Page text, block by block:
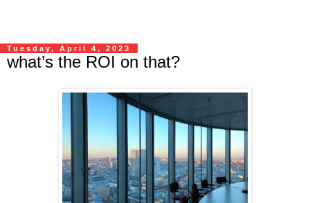
Tuesday, April 4, 2023
what’s the ROI on that?